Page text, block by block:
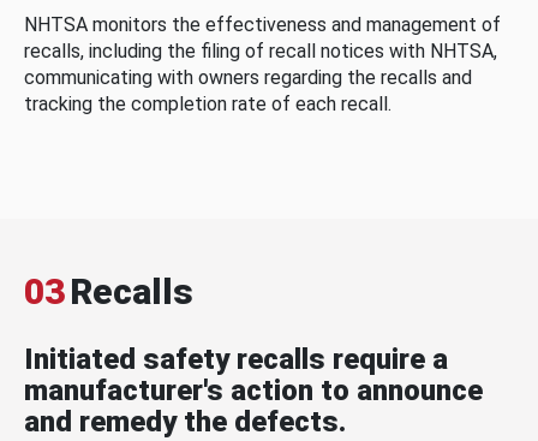
NHTSA monitors the effectiveness and management of
recalls, including the filing of recall notices with NHTSA,
communicating with owners regarding the recalls and
tracking the completion rate of each recall.
03Recalls
Initiated safety recalls require a
manufacturer's action to announce
and remedy the defects.